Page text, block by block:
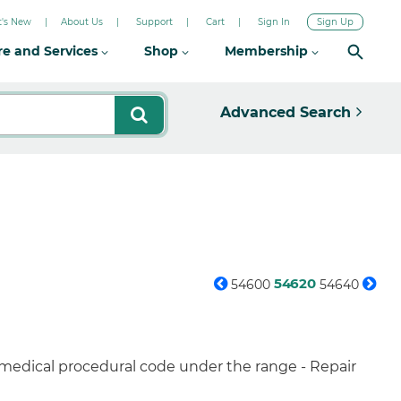
New About Us Support Cart Sign In Sign Up
and Services Shop Membership
Advanced Search
54600 54620 54640
procedural code under the range - Repair